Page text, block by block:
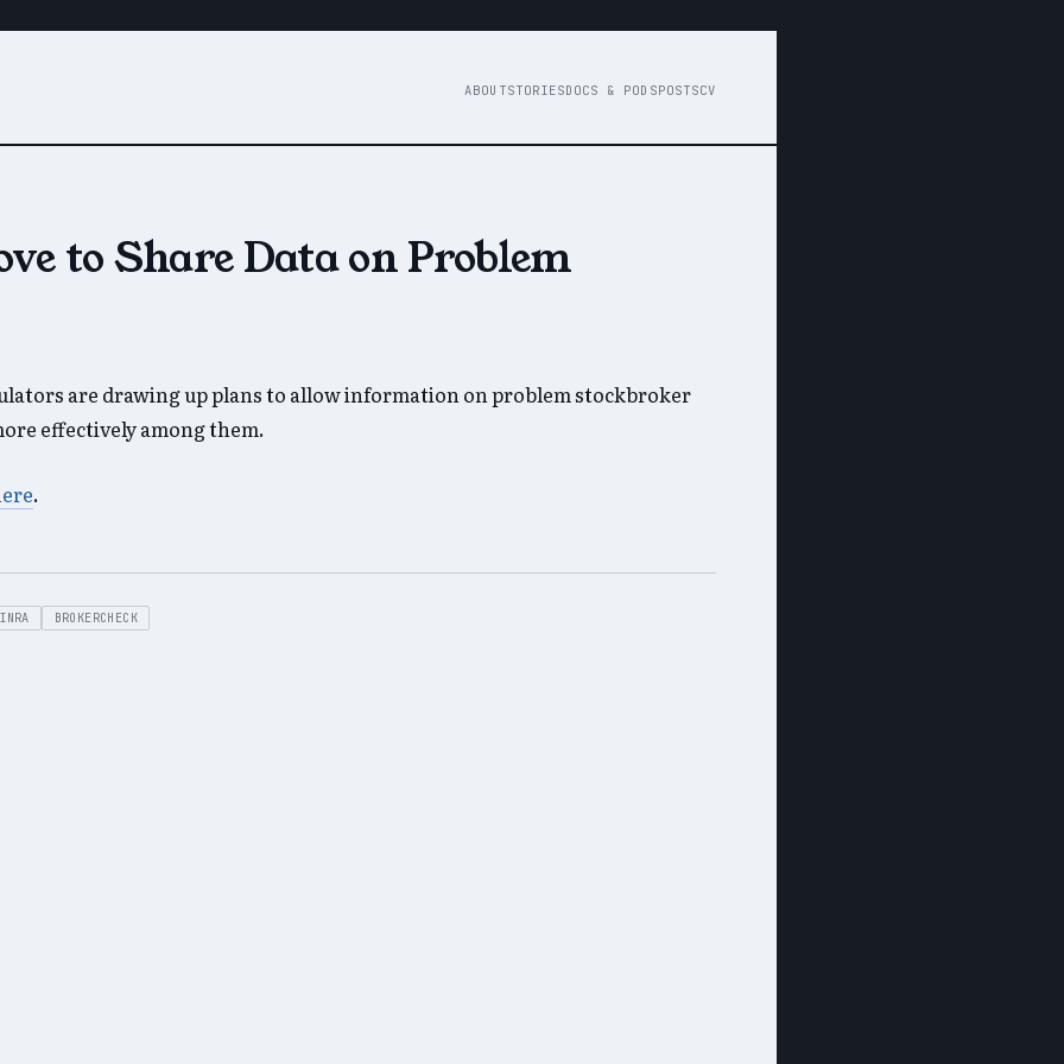
ABOUTSTORIESDOCS & PODSPOSTSCV
to Share Data on Problem
are drawing up plans to allow information on problem stockbroker
effectively among them.
.
BROKERCHECK